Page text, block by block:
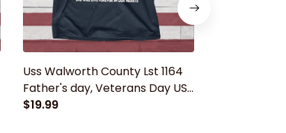
Uss Walworth County Lst 1164
Father's day, Veterans Day USS
Navy Ship
$19.99